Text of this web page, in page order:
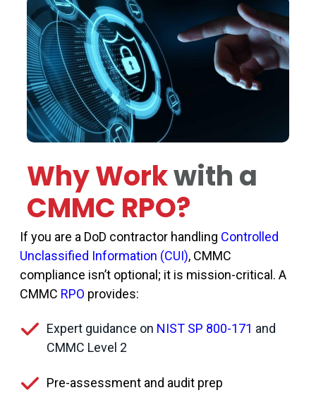
Why Workwith a
CMMC RPO?
If you are a DoD contractor handling Controlled
Unclassified Information (CUI), CMMC
compliance isn’t optional; it is mission-critical. A
CMMC RPO provides:
Expert guidance on NIST SP 800-171 and
CMMC Level 2
Pre-assessment and audit prep